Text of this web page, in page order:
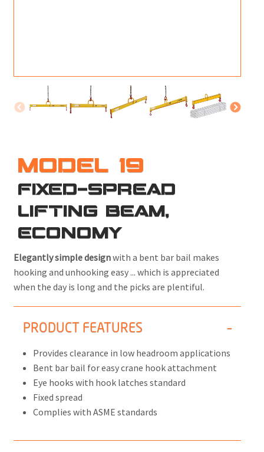
MODEL 19
FIXED-SPREAD
LIFTING BEAM,
ECONOMY
Elegantly simple designwith a bent bar bail makes
hooking and unhooking easy ... which is appreciated
when the day is long and the picks are plentiful.
PRODUCT FEATURES
Provides clearance in low headroom applications
Bent bar bail for easy crane hook attachment
Eye hooks with hook latches standard
Fixed spread
Complies with ASME standards